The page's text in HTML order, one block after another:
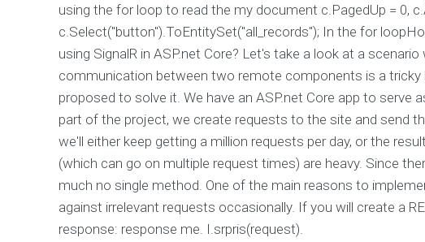
using the for loop to read the my document c.PagedUp = 0,
c.Select("button").ToEntitySet("all_records"); In the for
using SignalR in ASP.net Core? Let's take a look at a
communication between two remote components is a tricky
proposed to solve it. We have an ASP.net Core app to serve
part of the project, we create requests to the site and send
we'll either keep getting a million requests per day, or the
(which can go on multiple request times) are heavy. Since
much no single method. One of the main reasons to
against irrelevant requests occasionally. If you will create a
response: response me. I.srpris(request).